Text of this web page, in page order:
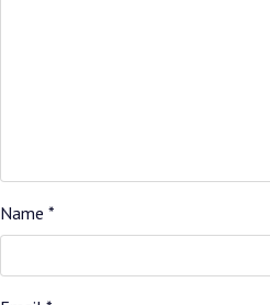
Name *